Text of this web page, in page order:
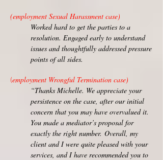
(employment Sexual Harassment case)
Worked hard to get the parties to a
resolution. Engaged early to understand
issues and thoughtfully addressed pressure
points of all sides.
(employment Wrongful Termination case)
“Thanks Michelle. We appreciate your
persistence on the case, after our initial
concern that you may have overvalued it.
You made a mediator’s proposal for
exactly the right number. Overall, my
client and I were quite pleased with your
services, and I have recommended you to